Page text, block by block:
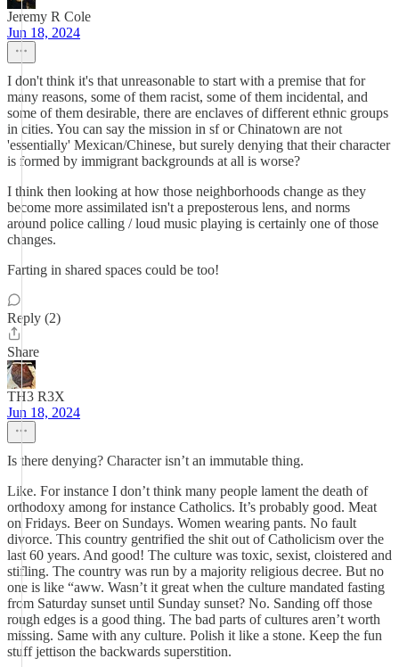
Jeremy R Cole
Jun 18, 2024
I don't think it's that unreasonable to start with a premise that for
many reasons, some of them racist, some of them incidental, and
some of them desirable, there are enclaves of different ethnic groups
in cities. You can say the mission in sf or Chinatown are not
'essentially' Mexican/Chinese, but surely denying that their character
is formed by immigrant backgrounds at all is worse?
I think then looking at how those neighborhoods change as they
become more assimilated isn't a preposterous lens, and norms
around police calling / loud music playing is certainly one of those
changes.
Farting in shared spaces could be too!
Reply (2)
Share
TH3 R3X
Jun 18, 2024
Is there denying? Character isn’t an immutable thing.
Like. For instance I don’t think many people lament the death of
orthodoxy among for instance Catholics. It’s probably good. Meat
on Fridays. Beer on Sundays. Women wearing pants. No fault
divorce. This country gentrified the shit out of Catholicism over the
last 60 years. And good! The culture was toxic, sexist, cloistered and
stifling. The country was run by a majority religious decree. But no
one is like “aww. Wasn’t it great when the culture mandated fasting
from Saturday sunset until Sunday sunset? No. Sanding off those
rough edges is a good thing. The bad parts of cultures aren’t worth
missing. Same with any culture. Polish it like a stone. Keep the fun
stuff jettison the backwards superstition.